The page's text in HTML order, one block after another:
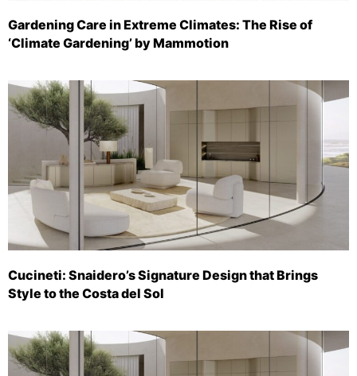
Gardening Care in Extreme Climates: The Rise of
‘Climate Gardening’ by Mammotion
Cucineti: Snaidero’s Signature Design that Brings
Style to the Costa del Sol